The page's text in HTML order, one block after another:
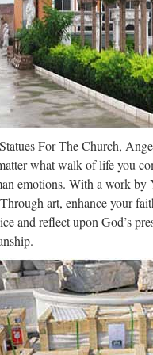
King Amenemhat III. as
Manhattan church on
YORK DAILY NEWS
1 Marble
And Export Co., Ltd..
Alibaba.com …
| Tipter
who rests her foot on a
England. Three other
for World
Brazil attracts pilgrims all
For The Church,
what walk of life you
emotions. With a work by
art, enhance your
and reflect upon God’s